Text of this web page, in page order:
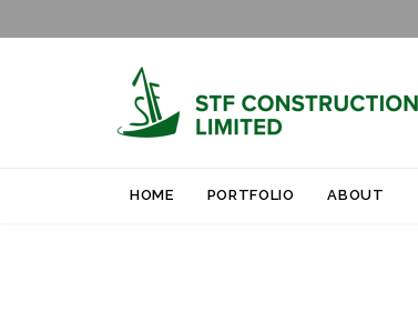
HOME PORTFOLIO ABOUT